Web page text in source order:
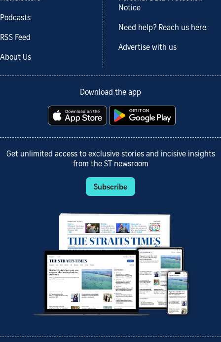
Podcasts
RSS Feed
About Us
Notice
Need help? Reach us here.
Advertise with us
Download the app
Get unlimited access to exclusive stories and incisive insights
from the ST newsroom
Subscribe